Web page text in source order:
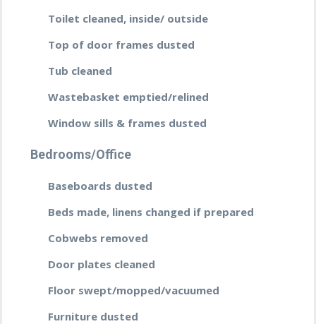
Toilet cleaned, inside/ outside
Top of door frames dusted
Tub cleaned
Wastebasket emptied/relined
Window sills & frames dusted
Bedrooms/Office
Baseboards dusted
Beds made, linens changed if prepared
Cobwebs removed
Door plates cleaned
Floor swept/mopped/vacuumed
Furniture dusted